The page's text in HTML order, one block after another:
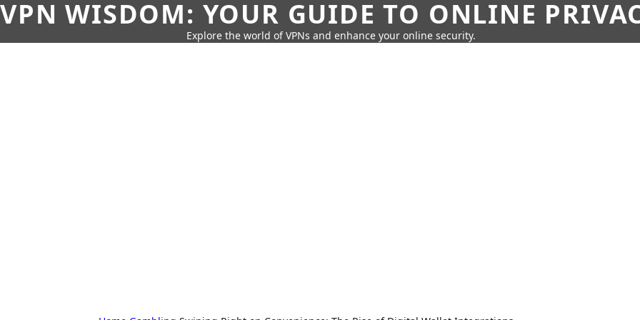
VPN WISDOM: YOUR GUIDE TO ONLINE
Explore the world of VPNs and enhance your online security.